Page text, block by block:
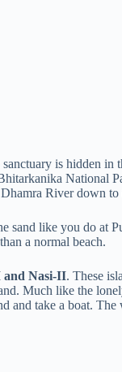
is hidden in
National
River down
sand like you do at
a normal beach.
and Nasi-II. These
Much like the
and take a boat.